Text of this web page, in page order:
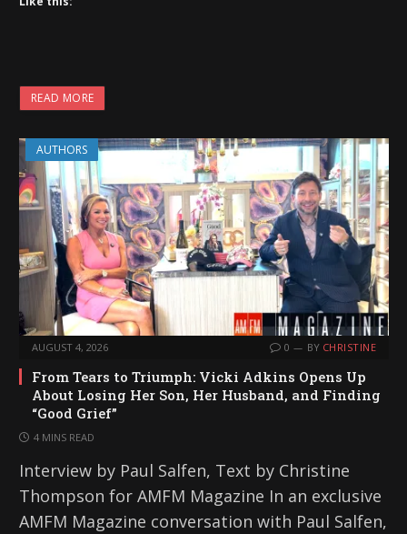
READ MORE
AUTHORS
AUGUST 4, 2026 0 BY CHRISTINE
From Tears to Triumph: Vicki Adkins Opens Up
About Losing Her Son, Her Husband, and Finding
“Good Grief”
4 MINS READ
Interview by Paul Salfen, Text by Christine
Thompson for AMFM Magazine In an exclusive
AMFM Magazine conversation with Paul Salfen,